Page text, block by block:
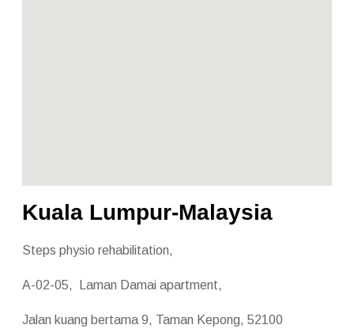
Kuala Lumpur-Malaysia
Steps physio rehabilitation,
A-02-05, Laman Damai apartment,
Jalan kuang bertama 9, Taman Kepong, 52100